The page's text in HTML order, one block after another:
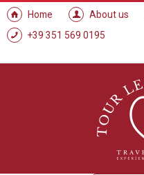
Home About us
+39 351 569 0195